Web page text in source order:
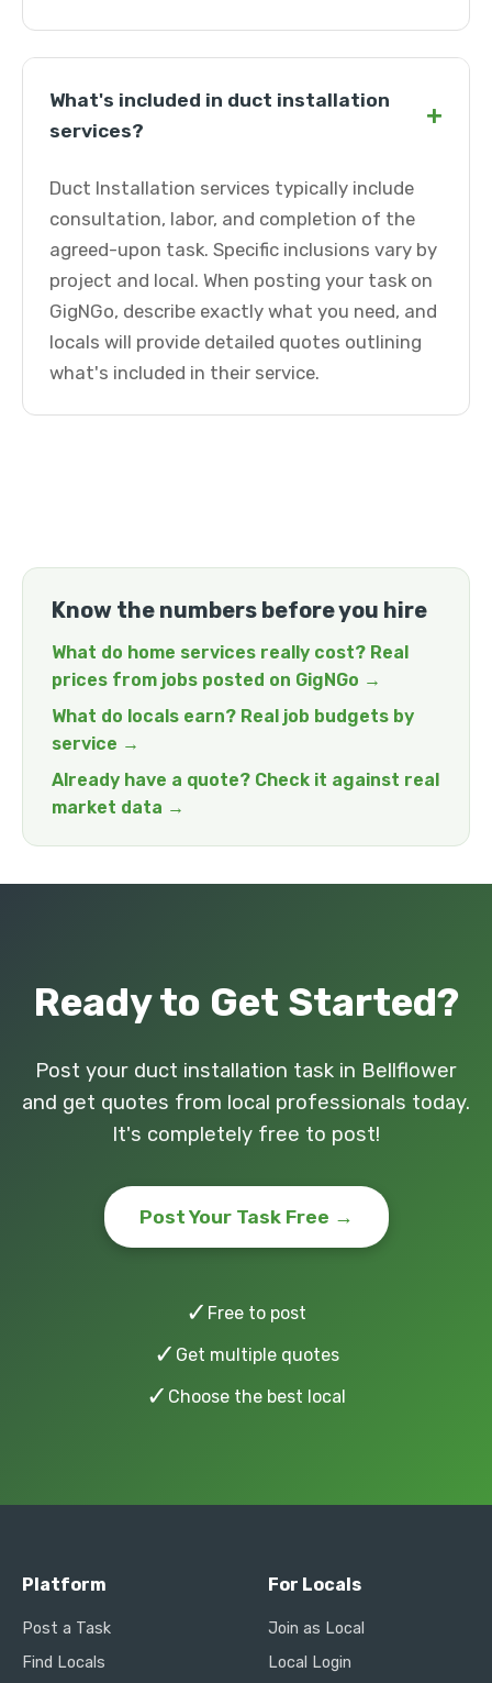
What's included in duct installation
services?
+
Duct Installation services typically include
consultation, labor, and completion of the
agreed-upon task. Specific inclusions vary by
project and local. When posting your task on
GigNGo, describe exactly what you need, and
locals will provide detailed quotes outlining
what's included in their service.
Know the numbers before you hire
What do home services really cost? Real
prices from jobs posted on GigNGo →
What do locals earn? Real job budgets by
service →
Already have a quote? Check it against real
market data →
Ready to Get Started?
Post your duct installation task in Bellflower
and get quotes from local professionals today.
It's completely free to post!
Post Your Task Free →
✓ Free to post
✓ Get multiple quotes
✓ Choose the best local
Platform
Post a Task
Find Locals
For Locals
Join as Local
Local Login